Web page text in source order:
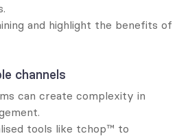
and highlight the benefits of
channels
can create complexity in
tools like tchop™ to